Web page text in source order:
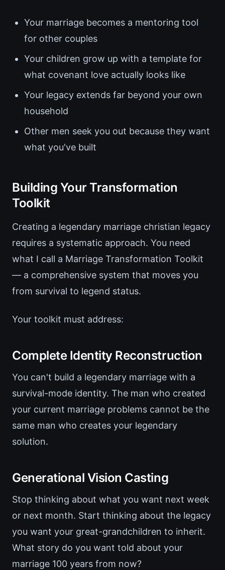
Your marriage becomes a mentoring tool
for other couples
Your children grow up with a template for
what covenant love actually looks like
Your legacy extends far beyond your own
household
Other men seek you out because they want
what you've built
Building Your Transformation
Toolkit
Creating a legendary marriage christian legacy
requires a systematic approach. You need
what I call a Marriage Transformation Toolkit
— a comprehensive system that moves you
from survival to legend status.
Your toolkit must address:
Complete Identity Reconstruction
You can't build a legendary marriage with a
survival-mode identity. The man who created
your current marriage problems cannot be the
same man who creates your legendary
solution.
Generational Vision Casting
Stop thinking about what you want next week
or next month. Start thinking about the legacy
you want your great-grandchildren to inherit.
What story do you want told about your
marriage 100 years from now?